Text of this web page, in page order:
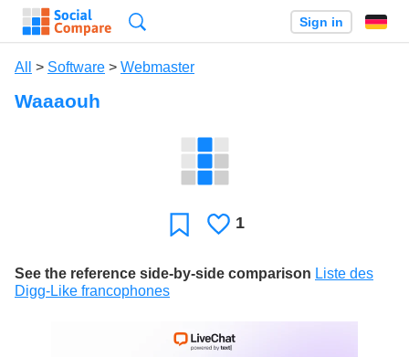
Sign in
All > Software > Webmaster
Waaaouh
FavoriteLikes
1
See the reference side-by-side comparison Liste des
Digg-Like francophones